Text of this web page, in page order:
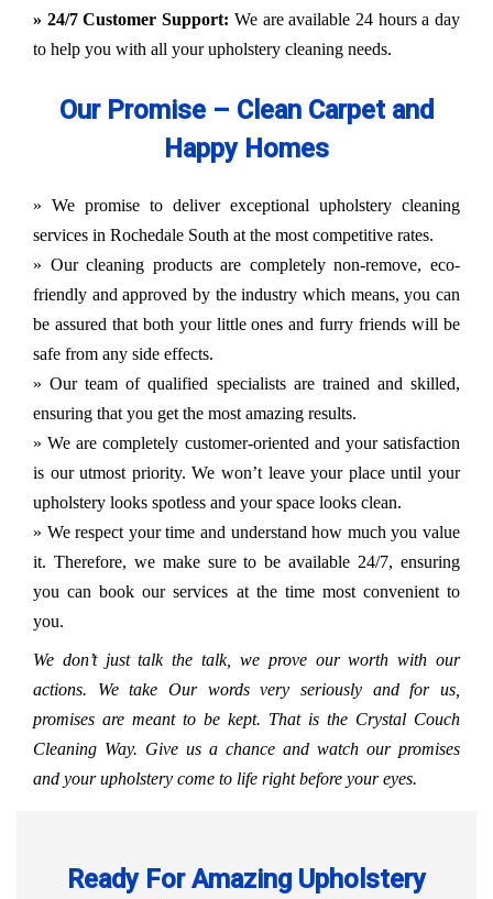
» 24/7 Customer Support: We are available 24 hours a day
to help you with all your upholstery cleaning needs.
Our Promise – Clean Carpet and
Happy Homes
» We promise to deliver exceptional upholstery cleaning
services in Rochedale South at the most competitive rates.
» Our cleaning products are completely non-remove, eco-
friendly and approved by the industry which means, you can
be assured that both your little ones and furry friends will be
safe from any side effects.
» Our team of qualified specialists are trained and skilled,
ensuring that you get the most amazing results.
» We are completely customer-oriented and your satisfaction
is our utmost priority. We won’t leave your place until your
upholstery looks spotless and your space looks clean.
» We respect your time and understand how much you value
it. Therefore, we make sure to be available 24/7, ensuring
you can book our services at the time most convenient to
you.
We don’t just talk the talk, we prove our worth with our
actions. We take Our words very seriously and for us,
promises are meant to be kept. That is the Crystal Couch
Cleaning Way. Give us a chance and watch our promises
and your upholstery come to life right before your eyes.
Ready For Amazing Upholstery